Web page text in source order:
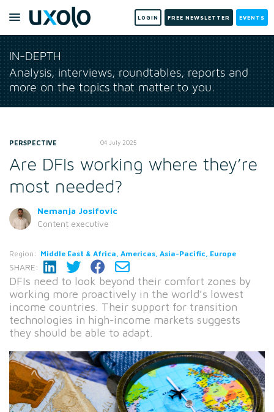
LOGIN FREE NEWSLETTER EVENTS
IN-DEPTH
Analysis, interviews, roundtables, reports and
more on the topics that matter to you.
PERSPECTIVE 04 July 2025
Are DFIs working where they’re
most needed?
Nemanja Josifovic
Content executive
Region: Middle East & Africa, Americas, Asia-Pacific, Europe
SHARE:
DFIs need to look beyond their comfort zones by
working more proactively in the world’s lowest
income countries. Their support for transition
technologies in high-income markets suggests
they should be able to adapt.